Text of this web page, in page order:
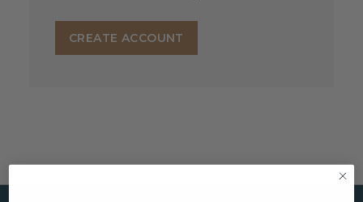
CREATE ACCOUNT